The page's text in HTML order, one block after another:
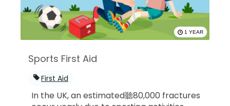
1 YEAR
Sports First Aid
First Aid
In the UK, an estimated聽80,000 fractures